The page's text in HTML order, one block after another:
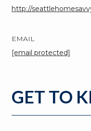
http://
EMAIL
[email protected]
GET TO